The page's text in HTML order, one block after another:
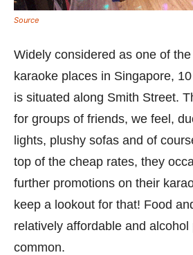
Source
Widely considered as one of
karaoke places in Singapore,
is situated along Smith Street.
for groups of friends, we feel,
lights, plushy sofas and of
top of the cheap rates, they
further promotions on their
keep a lookout for that! Food
relatively affordable and
common.